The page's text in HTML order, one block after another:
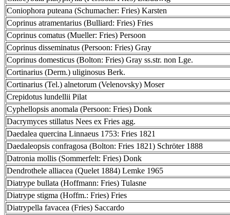
Coniophora puteana (Schumacher: Fries) Karsten
Coprinus atramentarius (Bulliard: Fries) Fries
Coprinus comatus (Mueller: Fries) Persoon
Coprinus disseminatus (Persoon: Fries) Gray
Coprinus domesticus (Bolton: Fries) Gray ss.str. non Lge.
Cortinarius (Derm.) uliginosus Berk.
Cortinarius (Tel.) alnetorum (Velenovsky) Moser
Crepidotus lundellii Pilat
Cyphellopsis anomala (Persoon: Fries) Donk
Dacrymyces stillatus Nees ex Fries agg.
Daedalea quercina Linnaeus 1753: Fries 1821
Daedaleopsis confragosa (Bolton: Fries 1821) Schröter 1888
Datronia mollis (Sommerfelt: Fries) Donk
Dendrothele alliacea (Quelet 1884) Lemke 1965
Diatrype bullata (Hoffmann: Fries) Tulasne
Diatrype stigma (Hoffm.: Fries) Fries
Diatrypella favacea (Fries) Saccardo